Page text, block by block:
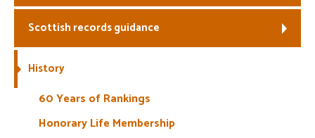
Scottish records guidance
History
60 Years of Rankings
Honorary Life Membership